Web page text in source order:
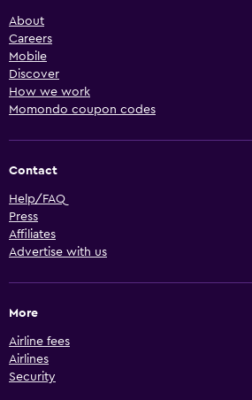
About
Careers
Mobile
Discover
How we work
Momondo coupon codes
Contact
Help/FAQ
Press
Affiliates
Advertise with us
More
Airline fees
Airlines
Security